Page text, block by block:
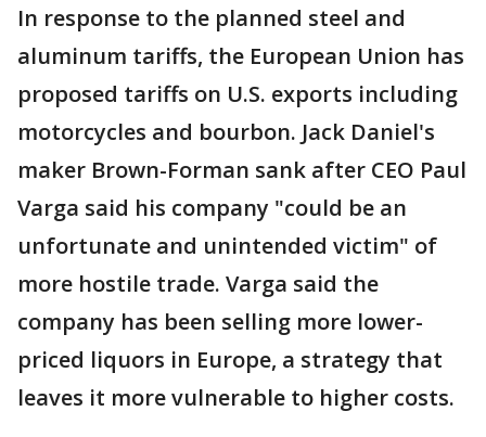
In response to the planned steel and
aluminum tariffs, the European Union has
proposed tariffs on U.S. exports including
motorcycles and bourbon. Jack Daniel's
maker Brown-Forman sank after CEO Paul
Varga said his company "could be an
unfortunate and unintended victim" of
more hostile trade. Varga said the
company has been selling more lower-
priced liquors in Europe, a strategy that
leaves it more vulnerable to higher costs.